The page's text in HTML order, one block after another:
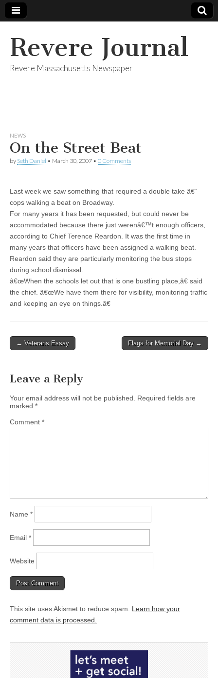
Revere Journal
Revere Massachusetts Newspaper
NEWS
On the Street Beat
by Seth Daniel • March 30, 2007 • 0 Comments
Last week we saw something that required a double take â€“
cops walking a beat on Broadway.
For many years it has been requested, but could never be
accommodated because there just werenâ€™t enough officers,
according to Chief Terence Reardon. It was the first time in
many years that officers have been assigned a walking beat.
Reardon said they are particularly monitoring the bus stops
during school dismissal.
â€œWhen the schools let out that is one bustling place,â€ said
the chief. â€œWe have them there for visibility, monitoring traffic
and keeping an eye on things.â€
Post
← Veterans Essay Flags for Memorial Day →
Leave a Reply
Your email address will not be published.
Required fields are
marked *
Comment *
Name *
Email *
Website
This site uses Akismet to reduce spam. Learn how your
comment data is processed.